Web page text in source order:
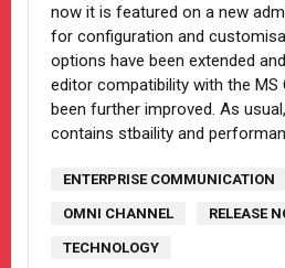
now it is featured on a new
for configuration and
options have been extended
editor compatibility with the MS
been further improved. As
contains stbaility and
ENTERPRISE COMMUNICATION
OMNI CHANNEL RELEASE
TECHNOLOGY